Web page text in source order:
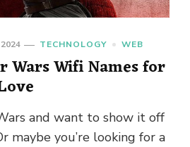
TECHNOLOGY WEB
Wars Wifi Names for
and want to show it off
maybe you’re looking for a